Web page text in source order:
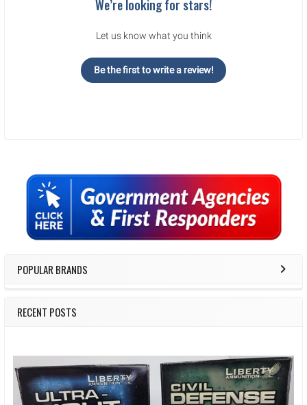
Sidebar
POPULAR BRANDS
RECENT POSTS
We’re looking for stars!
Let us know what you think
Be the first to write a review!